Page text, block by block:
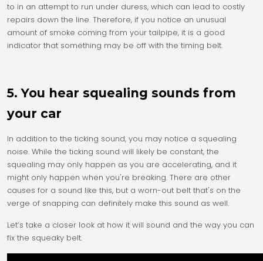
to in an attempt to run under duress, which can lead to costly
repairs down the line. Therefore, if you notice an unusual
amount of smoke coming from your tailpipe, it is a good
indicator that something may be off with the timing belt.
5. You hear squealing sounds from
your car
In addition to the ticking sound, you may notice a squealing
noise. While the ticking sound will likely be constant, the
squealing may only happen as you are accelerating, and it
might only happen when you're breaking. There are other
causes for a sound like this, but a worn-out belt that's on the
verge of snapping can definitely make this sound as well.
Let’s take a closer look at how it will sound and the way you can
fix the squeaky belt.